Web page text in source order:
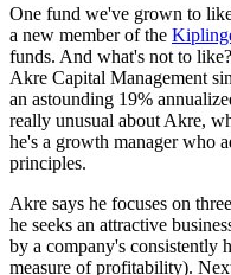
One fund we've grown to
a new member of the
funds. And what's not to
Akre Capital Management
an astounding 19%
really unusual about Akre,
he's a growth manager who
principles.
Akre says he focuses on
he seeks an attractive
by a company's consistently
measure of profitability).